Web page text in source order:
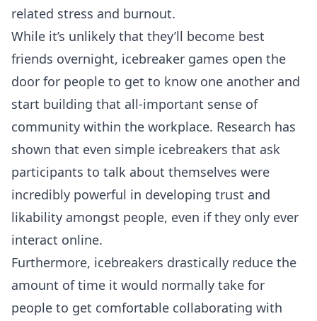
related stress and burnout.
While it’s unlikely that they’ll become best
friends overnight, icebreaker games open the
door for people to get to know one another and
start building that all-important sense of
community within the workplace. Research has
shown that even simple icebreakers that ask
participants to talk about themselves were
incredibly powerful in developing trust and
likability amongst people, even if they only ever
interact online.
Furthermore, icebreakers drastically reduce the
amount of time it would normally take for
people to get comfortable collaborating with